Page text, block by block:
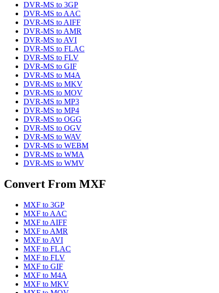
DVR-MS to 3GP
DVR-MS to AAC
DVR-MS to AIFF
DVR-MS to AMR
DVR-MS to AVI
DVR-MS to FLAC
DVR-MS to FLV
DVR-MS to GIF
DVR-MS to M4A
DVR-MS to MKV
DVR-MS to MOV
DVR-MS to MP3
DVR-MS to MP4
DVR-MS to OGG
DVR-MS to OGV
DVR-MS to WAV
DVR-MS to WEBM
DVR-MS to WMA
DVR-MS to WMV
Convert From MXF
MXF to 3GP
MXF to AAC
MXF to AIFF
MXF to AMR
MXF to AVI
MXF to FLAC
MXF to FLV
MXF to GIF
MXF to M4A
MXF to MKV